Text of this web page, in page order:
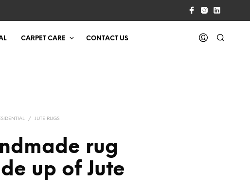
CARPET CARE CONTACT US
/ JUTE RUGS
rug
up of Jute